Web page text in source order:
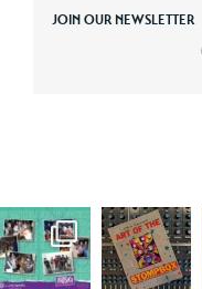
JOIN OUR NEWSLETTER